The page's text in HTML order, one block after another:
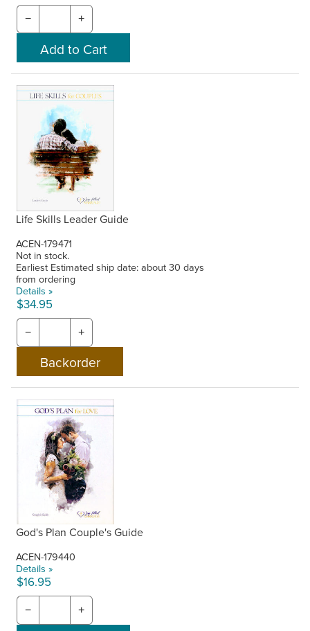
− +
Life Skills Leader Guide
ACEN-179471
Not in stock.
Earliest Estimated ship date: about 30 days
from ordering
Details »
$34.95
− +
God's Plan Couple's Guide
ACEN-179440
Details »
$16.95
− +